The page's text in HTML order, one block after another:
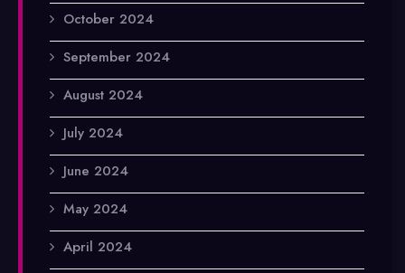
October 2024
September 2024
August 2024
July 2024
June 2024
May 2024
April 2024